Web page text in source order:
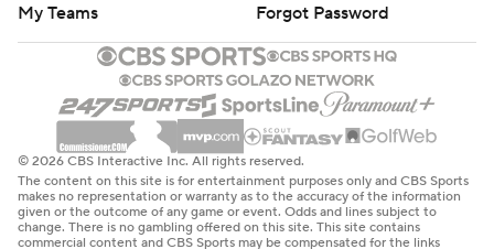
My Teams
Forgot Password
© 2026 CBS Interactive Inc. All rights reserved.
The content on this site is for entertainment purposes only and CBS Sports
makes no representation or warranty as to the accuracy of the information
given or the outcome of any game or event. Odds and lines subject to
change. There is no gambling offered on this site. This site contains
commercial content and CBS Sports may be compensated for the links